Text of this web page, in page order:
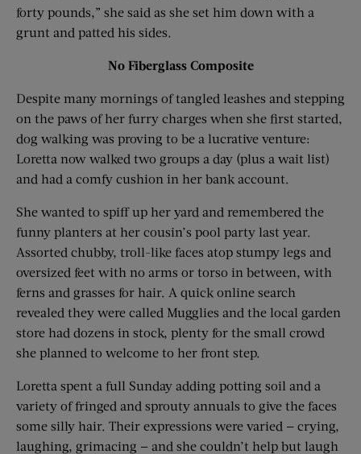
forty pounds,” she said as she set him down with a
grunt and patted his sides.
No Fiberglass Composite
Despite many mornings of tangled leashes and stepping
on the paws of her furry charges when she first started,
dog walking was proving to be a lucrative venture:
Loretta now walked two groups a day (plus a wait list)
and had a comfy cushion in her bank account.
She wanted to spiff up her yard and remembered the
funny planters at her cousin’s pool party last year.
Assorted chubby, troll-like faces atop stumpy legs and
oversized feet with no arms or torso in between, with
ferns and grasses for hair. A quick online search
revealed they were called Mugglies and the local garden
store had dozens in stock, plenty for the small crowd
she planned to welcome to her front step.
Loretta spent a full Sunday adding potting soil and a
variety of fringed and sprouty annuals to give the faces
some silly hair. Their expressions were varied — crying,
laughing, grimacing — and she couldn’t help but laugh